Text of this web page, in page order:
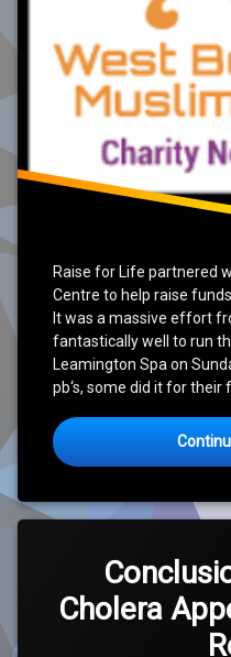
Raise for Life partnered
Centre to help raise
It was a massive effort
fantastically well to run
Leamington Spa on
pb‘s, some did it for their
Cholera
Comment
on
Conclusion